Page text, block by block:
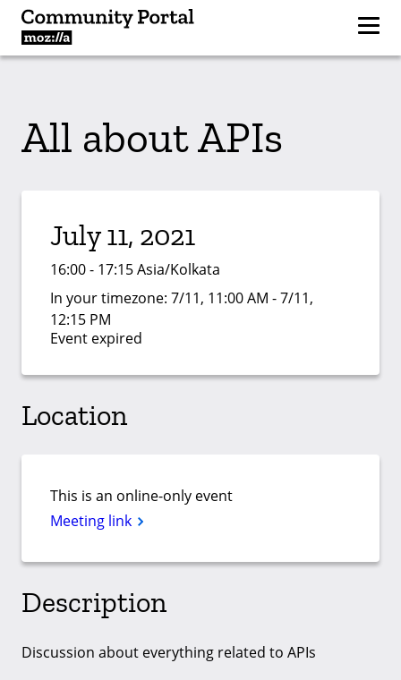
All about APIs
July 11, 2021
16:00 - 17:15 Asia/Kolkata
In your timezone: 7/11, 11:00 AM - 7/11,
12:15 PM
Event expired
Location
This is an online-only event
Meeting link
Description
Discussion about everything related to APIs